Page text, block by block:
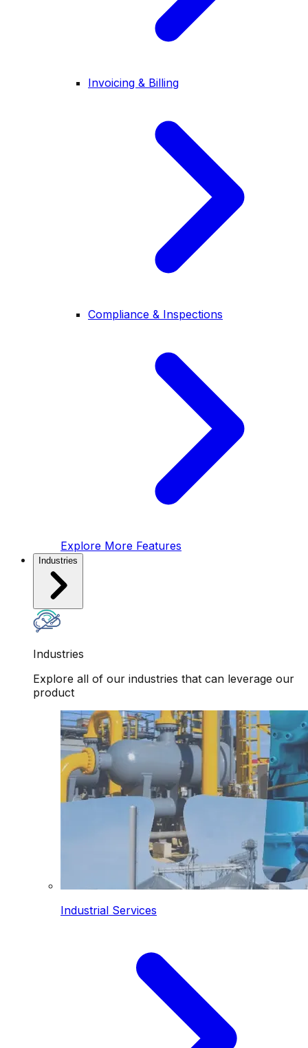
Invoicing & Billing
Compliance & Inspections
Explore More Features
Industries
Industries
Explore all of our industries that can leverage our
product
Industrial Services